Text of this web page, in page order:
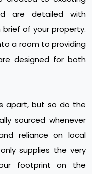
are detailed with
of your property.
a room to providing
designed for both
apart, but so do the
sourced whenever
reliance on local
supplies the very
footprint on the